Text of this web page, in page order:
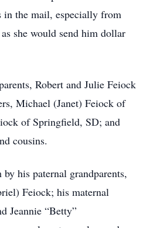
in the mail, especially from
she would send him dollar
Robert and Julie Feiock
Michael (Janet) Feiock of
of Springfield, SD; and
cousins.
his paternal grandparents,
Feiock; his maternal
Jeannie “Betty”